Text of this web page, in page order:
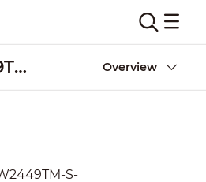
IPC-HDW2449TM-S-IL Overview